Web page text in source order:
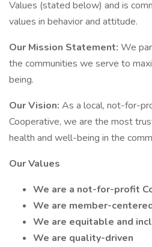
Values (stated below) and is
values in behavior and attitude.
Our Mission Statement: We
the communities we serve to
being.
Our Vision: As a local, not-for-
Cooperative, we are the most
health and well-being in the
Our Values
We are a not-for-profit
We are member-
We are equitable and
We are quality-driven